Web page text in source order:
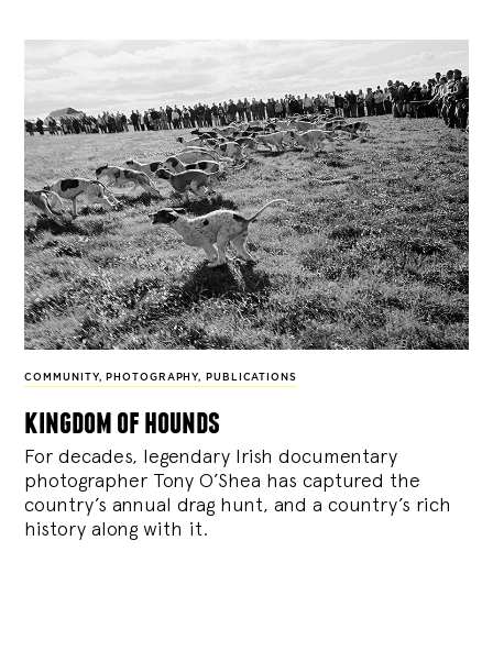
COMMUNITY, PHOTOGRAPHY, PUBLICATIONS
kingdom of hounds
For decades, legendary Irish documentary
photographer Tony O’Shea has captured the
country’s annual drag hunt, and a country’s rich
history along with it.